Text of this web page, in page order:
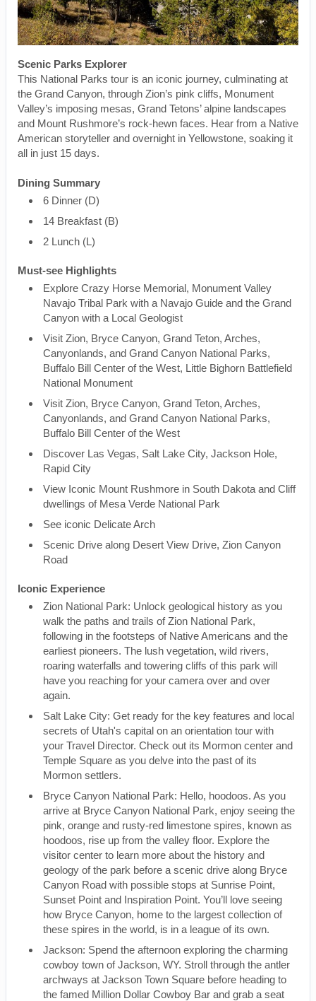
Scenic Parks Explorer
This National Parks tour is an iconic journey, culminating at
the Grand Canyon, through Zion’s pink cliffs, Monument
Valley’s imposing mesas, Grand Tetons’ alpine landscapes
and Mount Rushmore’s rock-hewn faces. Hear from a Native
American storyteller and overnight in Yellowstone, soaking it
all in just 15 days.
Dining Summary
6 Dinner (D)
14 Breakfast (B)
2 Lunch (L)
Must-see Highlights
Explore Crazy Horse Memorial, Monument Valley
Navajo Tribal Park with a Navajo Guide and the Grand
Canyon with a Local Geologist
Visit Zion, Bryce Canyon, Grand Teton, Arches,
Canyonlands, and Grand Canyon National Parks,
Buffalo Bill Center of the West, Little Bighorn Battlefield
National Monument
Visit Zion, Bryce Canyon, Grand Teton, Arches,
Canyonlands, and Grand Canyon National Parks,
Buffalo Bill Center of the West
Discover Las Vegas, Salt Lake City, Jackson Hole,
Rapid City
View Iconic Mount Rushmore in South Dakota and Cliff
dwellings of Mesa Verde National Park
See iconic Delicate Arch
Scenic Drive along Desert View Drive, Zion Canyon
Road
Iconic Experience
Zion National Park: Unlock geological history as you
walk the paths and trails of Zion National Park,
following in the footsteps of Native Americans and the
earliest pioneers. The lush vegetation, wild rivers,
roaring waterfalls and towering cliffs of this park will
have you reaching for your camera over and over
again.
Salt Lake City: Get ready for the key features and local
secrets of Utah's capital on an orientation tour with
your Travel Director. Check out its Mormon center and
Temple Square as you delve into the past of its
Mormon settlers.
Bryce Canyon National Park: Hello, hoodoos. As you
arrive at Bryce Canyon National Park, enjoy seeing the
pink, orange and rusty-red limestone spires, known as
hoodoos, rise up from the valley floor. Explore the
visitor center to learn more about the history and
geology of the park before a scenic drive along Bryce
Canyon Road with possible stops at Sunrise Point,
Sunset Point and Inspiration Point. You’ll love seeing
how Bryce Canyon, home to the largest collection of
these spires in the world, is in a league of its own.
Jackson: Spend the afternoon exploring the charming
cowboy town of Jackson, WY. Stroll through the antler
archways at Jackson Town Square before heading to
the famed Million Dollar Cowboy Bar and grab a seat